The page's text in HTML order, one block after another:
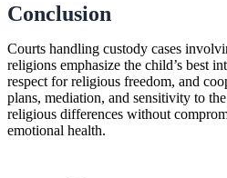
Conclusion
Courts handling custody cases
religions emphasize the child’s best
respect for religious freedom, and
plans, mediation, and sensitivity to
religious differences without
emotional health.